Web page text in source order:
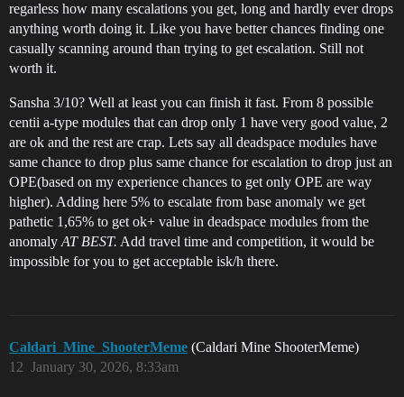
regarless how many escalations you get, long and hardly ever drops
anything worth doing it. Like you have better chances finding one
casually scanning around than trying to get escalation. Still not
worth it.
Sansha 3/10? Well at least you can finish it fast. From 8 possible
centii a-type modules that can drop only 1 have very good value, 2
are ok and the rest are crap. Lets say all deadspace modules have
same chance to drop plus same chance for escalation to drop just an
OPE(based on my experience chances to get only OPE are way
higher). Adding here 5% to escalate from base anomaly we get
pathetic 1,65% to get ok+ value in deadspace modules from the
anomaly AT BEST. Add travel time and competition, it would be
impossible for you to get acceptable isk/h there.
Caldari_Mine_ShooterMeme (Caldari Mine ShooterMeme)
January 30, 2026, 8:33am
12